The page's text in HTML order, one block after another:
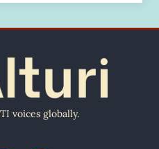
voices globally.